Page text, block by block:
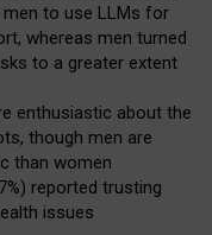
to use LLMs for
whereas men turned
to a greater extent
enthusiastic about the
though men are
than women
reported trusting
issues